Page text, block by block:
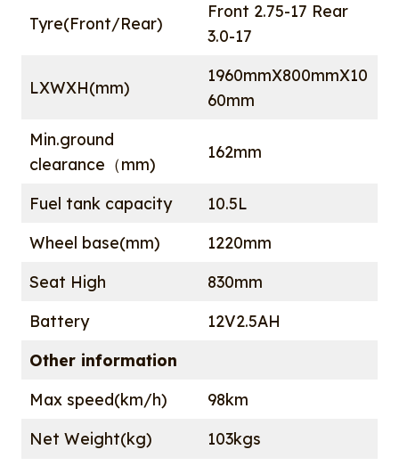
Tyre(Front/Rear)
Front 2.75-17 Rear
3.0-17
LXWXH(mm)
1960mmX800mmX10
60mm
Min.ground
clearance（mm)
162mm
Fuel tank capacity
10.5L
Wheel base(mm)
1220mm
Seat High
830mm
Battery
12V2.5AH
Other information
Max speed(km/h)
98km
Net Weight(kg)
103kgs